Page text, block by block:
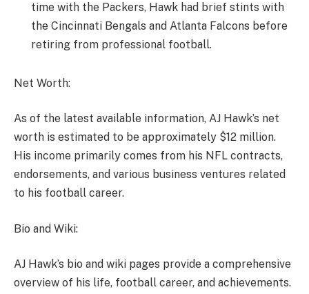
time with the Packers, Hawk had brief stints with
the Cincinnati Bengals and Atlanta Falcons before
retiring from professional football.
Net Worth:
As of the latest available information, AJ Hawk’s net
worth is estimated to be approximately $12 million.
His income primarily comes from his NFL contracts,
endorsements, and various business ventures related
to his football career.
Bio and Wiki:
AJ Hawk’s bio and wiki pages provide a comprehensive
overview of his life, football career, and achievements.